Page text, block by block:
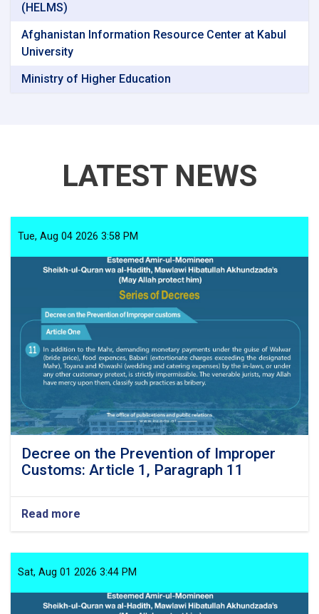
(HELMS)
Afghanistan Information Resource Center at Kabul
University
Ministry of Higher Education
LATEST NEWS
Tue, Aug 04 2026 3:58 PM
Decree on the Prevention of Improper
Customs: Article 1, Paragraph 11
Read more
Decree
the
Prevention
Improper
Sat, Aug 01 2026 3:44 PM